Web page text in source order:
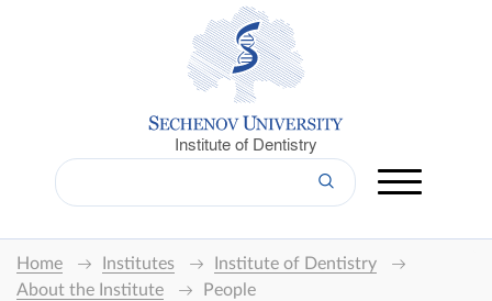
Institute of Dentistry
Home Institutes
Institute of Dentistry
About the Institute
People